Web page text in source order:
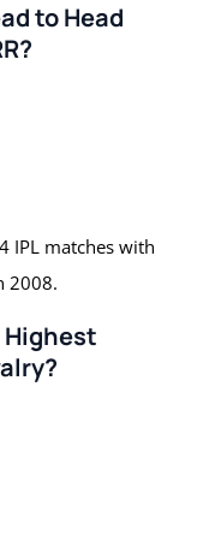
to Head
IPL matches with
2008.